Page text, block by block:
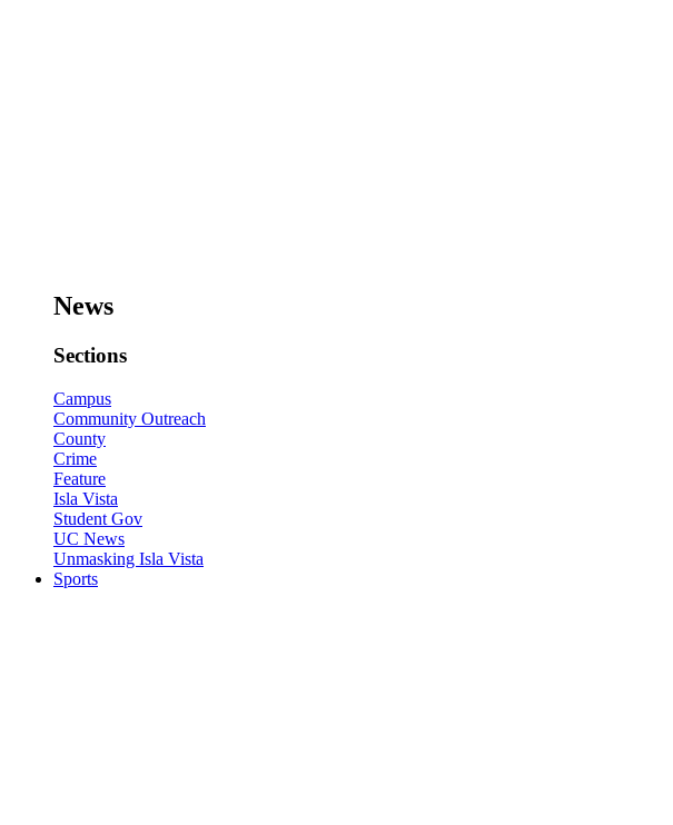
News
Sections
Campus
Community Outreach
County
Crime
Feature
Isla Vista
Student Gov
UC News
Unmasking Isla Vista
Sports